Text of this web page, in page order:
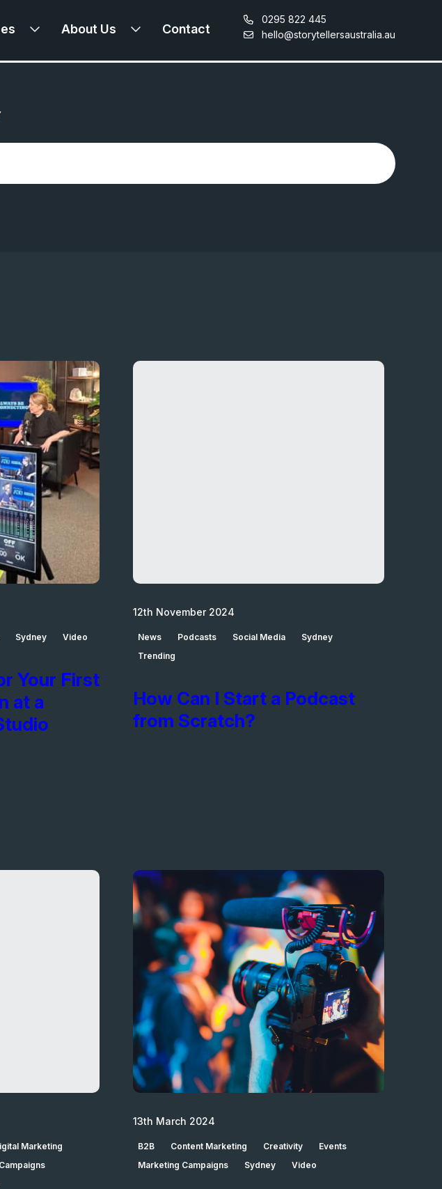
About Us Contact
0295 822 445
hello@storytellersaustralia.au
Sydney Video
Your First
at a
12th November 2024
News Podcasts Social Media
Sydney
Trending
How Can I Start a Podcast
from Scratch?
Marketing
13th March 2024
B2B Content Marketing Creativity
Events
Marketing Campaigns
Sydney Video